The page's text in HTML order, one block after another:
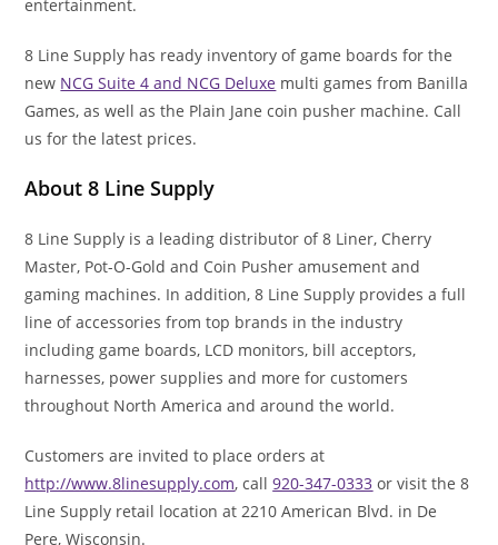
entertainment.
8 Line Supply has ready inventory of game boards for the
new NCG Suite 4 and NCG Deluxe multi games from Banilla
Games, as well as the Plain Jane coin pusher machine. Call
us for the latest prices.
About 8 Line Supply
8 Line Supply is a leading distributor of 8 Liner, Cherry
Master, Pot-O-Gold and Coin Pusher amusement and
gaming machines. In addition, 8 Line Supply provides a full
line of accessories from top brands in the industry
including game boards, LCD monitors, bill acceptors,
harnesses, power supplies and more for customers
throughout North America and around the world.
Customers are invited to place orders at
http://www.8linesupply.com, call920-347-0333 or visit the 8
Line Supply retail location at 2210 American Blvd. in De
Pere, Wisconsin.